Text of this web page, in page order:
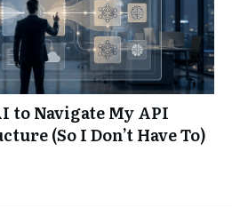
to Navigate My API
(So I Don’t Have To)